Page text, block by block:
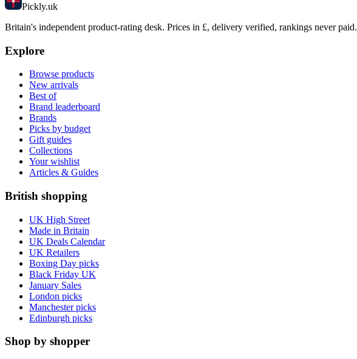
Pickly.uk
Britain's independent product-rating desk. Prices in £, delivery verified, rankings never paid.
Explore
Browse products
New arrivals
Best of
Brand leaderboard
Brands
Picks by budget
Gift guides
Collections
Your wishlist
Articles & Guides
British shopping
UK High Street
Made in Britain
UK Deals Calendar
UK Retailers
Boxing Day picks
Black Friday UK
January Sales
London picks
Manchester picks
Edinburgh picks
Shop by shopper